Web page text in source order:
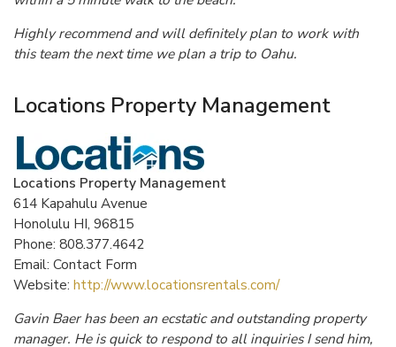
Highly recommend and will definitely plan to work with
this team the next time we plan a trip to Oahu.
Locations Property Management
Locations Property Management
614 Kapahulu Avenue
Honolulu HI, 96815
Phone: 808.377.4642
Email: Contact Form
Website: http://www.locationsrentals.com/
Gavin Baer has been an ecstatic and outstanding property
manager. He is quick to respond to all inquiries I send him,